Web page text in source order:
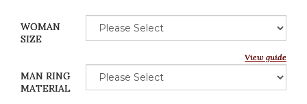
WOMAN
SIZE
View guide
MAN RING
MATERIAL